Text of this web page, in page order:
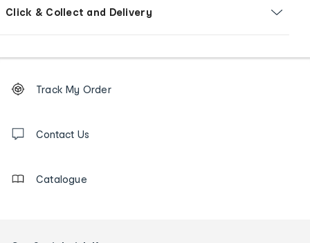
Click & Collect and Delivery
Order
tracking
us
Track My Order
Contact Us
Catalogue